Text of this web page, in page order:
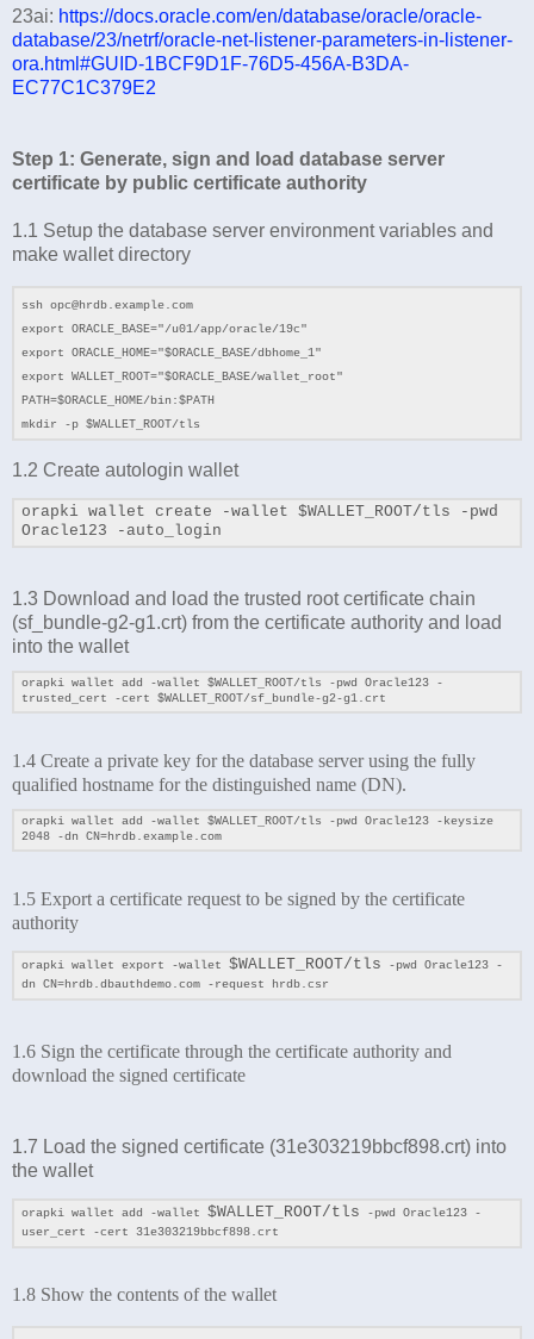
23ai: https://docs.oracle.com/en/database/oracle/oracle-
database/23/netrf/oracle-net-listener-parameters-in-listener-
ora.html#GUID-1BCF9D1F-76D5-456A-B3DA-
EC77C1C379E2
Step 1: Generate, sign and load database server
certificate by public certificate authority
1.1 Setup the database server environment variables and
make wallet directory
ssh opc@hrdb.example.com
export ORACLE_BASE="/u01/app/oracle/19c"
export ORACLE_HOME="$ORACLE_BASE/dbhome_1"
export WALLET_ROOT="$ORACLE_BASE/wallet_root"
PATH=$ORACLE_HOME/bin:$PATH
mkdir -p $WALLET_ROOT/tls
1.2 Create autologin wallet
orapki wallet create -wallet $WALLET_ROOT/tls -pwd
Oracle123 -auto_login
1.3 Download and load the trusted root certificate chain
(sf_bundle-g2-g1.crt) from the certificate authority and load
into the wallet
orapki wallet add -wallet $WALLET_ROOT/tls -pwd Oracle123 -
trusted_cert -cert $WALLET_ROOT/sf_bundle-g2-g1.crt
1.4 Create a private key for the database server using the fully
qualified hostname for the distinguished name (DN).
orapki wallet add -wallet $WALLET_ROOT/tls -pwd Oracle123 -keysize
2048 -dn CN=hrdb.example.com
1.5 Export a certificate request to be signed by the certificate
authority
orapki wallet export -wallet $WALLET_ROOT/tls -pwd Oracle123 -
dn CN=hrdb.dbauthdemo.com -request hrdb.csr
1.6 Sign the certificate through the certificate authority and
download the signed certificate
1.7 Load the signed certificate (31e303219bbcf898.crt) into
the wallet
orapki wallet add -wallet $WALLET_ROOT/tls -pwd Oracle123 -
user_cert -cert 31e303219bbcf898.crt
1.8 Show the contents ofthe wallet